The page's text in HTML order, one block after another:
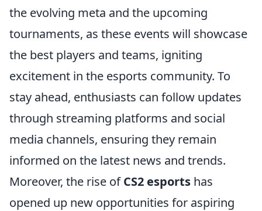
the evolving meta and the upcoming
tournaments, as these events will showcase
the best players and teams, igniting
excitement in the esports community. To
stay ahead, enthusiasts can follow updates
through streaming platforms and social
media channels, ensuring they remain
informed on the latest news and trends.
Moreover, the rise ofCS2 esports has
opened up new opportunities for aspiring